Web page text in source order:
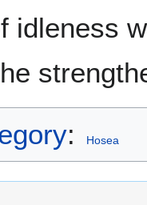
idleness
: Hosea